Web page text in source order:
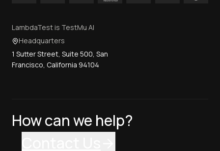
LambdaTest is TestMu AI
Headquarters
1 Sutter Street, Suite 500, San
Francisco, California 94104
How can we help?